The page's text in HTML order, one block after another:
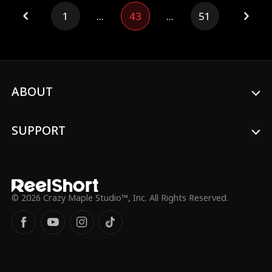
against foreign races, determined to save
humanity from destruction.
1 ... 43 ... 51
ABOUT
SUPPORT
© 2026 Crazy Maple Studio™, Inc. All Rights Reserved.